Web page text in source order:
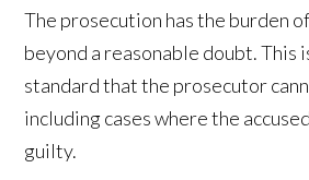
The prosecution has the burden
beyond a reasonable doubt. This
standard that the prosecutor
including cases where the
guilty.